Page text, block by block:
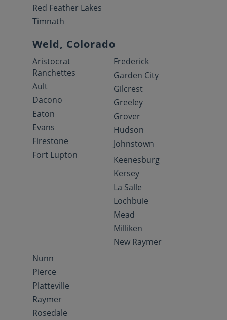
Red Feather Lakes
Timnath
Weld, Colorado
Aristocrat
Ranchettes
Ault
Dacono
Eaton
Evans
Firestone
Fort Lupton
Frederick
Garden City
Gilcrest
Greeley
Grover
Hudson
Johnstown
Keenesburg
Kersey
La Salle
Lochbuie
Mead
Milliken
New Raymer
Nunn
Pierce
Platteville
Raymer
Rosedale